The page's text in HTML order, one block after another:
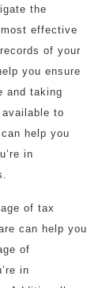
the
effective
of your
you ensure
and taking
to
help you
in
of tax
can help you
of
in